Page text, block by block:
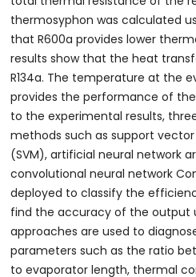
thermosyphon was calculated
that R600a provides lower
results show that the heat
R134a. The temperature at the
provides the performance of
to the experimental results,
methods such as support
(SVM), artificial neural network
convolutional neural network
deployed to classify the
find the accuracy of the output
approaches are used to
parameters such as the ratio
to evaporator length, thermal